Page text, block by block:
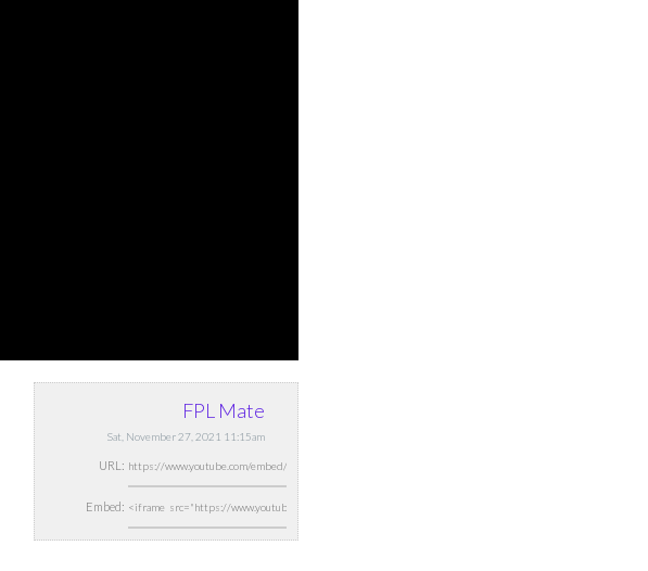
FPL Mate
Sat, November 27, 2021 11:15am
URL:
Embed: